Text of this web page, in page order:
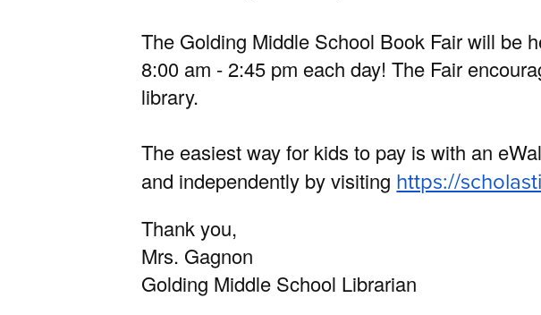
The Golding Middle School Book Fair will be
8:00 am - 2:45 pm each day! The Fair
library.
The easiest way for kids to pay is with an
and independently by visiting https://
Thank you,
Mrs. Gagnon
Golding Middle School Librarian